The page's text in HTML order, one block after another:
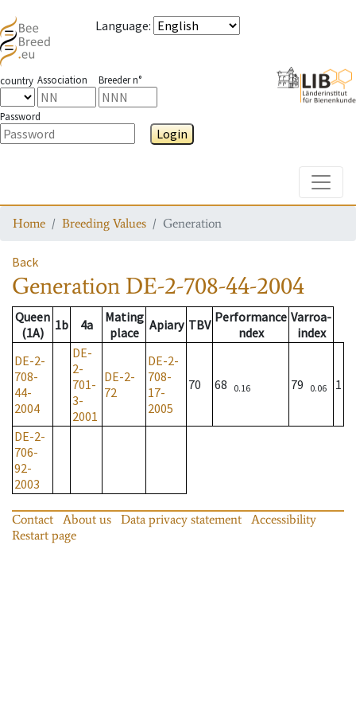
Language:
country Association Breeder n°
Password
Login
Home Breeding Values Generation
Back
Generation DE-2-708-44-2004
Queen
(1A)
1b 4a
Mating
place
Apiary TBV Performance
ndex
Varroa-
index
DE-2-
708-
44-
2004
DE-
2-
701-
3-
2001
DE-2-
72
DE-2-
708-
17-
2005
70 68 0.16 79 0.06 1
DE-2-
706-
92-
2003
Contact About us Data privacy statement
Accessibility
Restart page